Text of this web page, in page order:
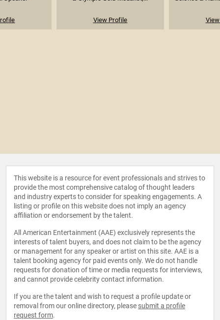
View Profile
This website is a resource for event professionals and strives to
provide the most comprehensive catalog of thought leaders
and industry experts to consider for speaking engagements. A
listing or profile on this website does not imply an agency
affiliation or endorsement by the talent.
All American Entertainment (AAE) exclusively represents the
interests of talent buyers, and does not claim to be the agency
or management for any speaker or artist on this site. AAE is a
talent booking agency for paid events only. We do not handle
requests for donation of time or media requests for interviews,
and cannot provide celebrity contact information.
If you are the talent and wish to request a profile update or
removal from our online directory, please submit a profile
request form.